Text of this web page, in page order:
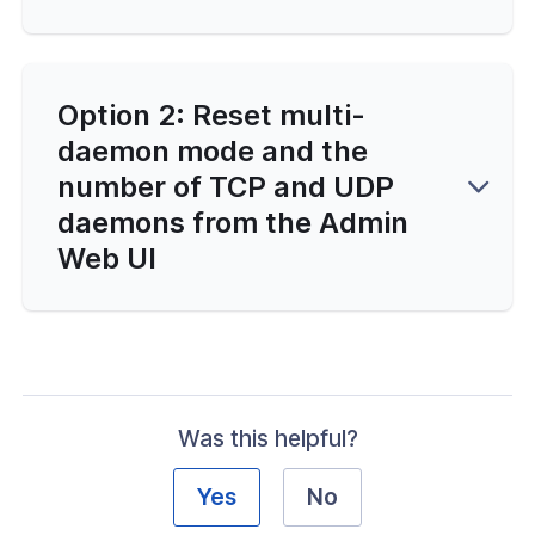
and Network Behavior
Automation
Portal Account
Option 2: Reset multi-
daemon mode and the
number of TCP and UDP
daemons from the Admin
Web UI
Was this helpful?
Yes No